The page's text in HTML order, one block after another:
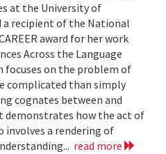
at the University of
a recipient of the National
award for her work
Across the Language
focuses on the problem of
complicated than simply
cognates between and
demonstrates how the act of
involves a rendering of
read more